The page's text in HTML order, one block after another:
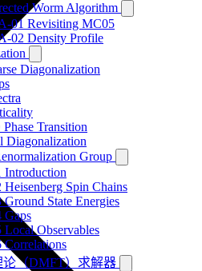
Worm Algorithm
01 Revisiting MC05
02 Density Profile
Diagonalization
Transition
Diagonalization
Group
Spin Chains
State Energies
Gaps
Observables
（DMFT）求解器